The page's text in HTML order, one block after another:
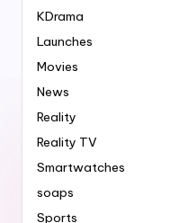
KDrama
Launches
Movies
News
Reality
Reality TV
Smartwatches
soaps
Sports